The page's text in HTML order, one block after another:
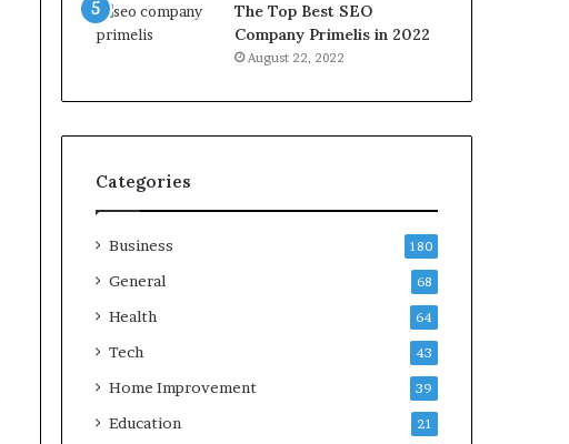
j
P
The Top Best SEO
Company Primelis in 2022
August 22, 2022
Categories
Business 180
General 68
Health 64
Tech 43
Home Improvement 39
Education 21